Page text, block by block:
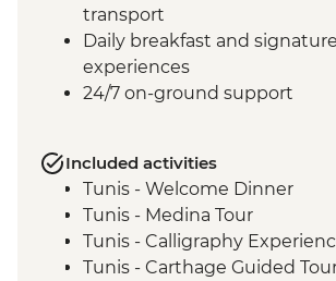
transport
Daily breakfast and
experiences
24/7 on-ground support
Included activities
Tunis - Welcome Dinner
Tunis - Medina Tour
Tunis - Calligraphy
Tunis - Carthage Guided